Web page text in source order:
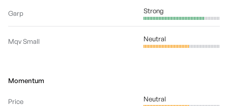
Garp Strong
Mqv Small Neutral
Momentum
Price Neutral